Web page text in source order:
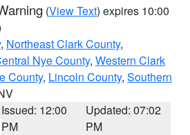
(View Text) expires 10:00
, Northeast Clark County,
Nye County, Western Clark
County, Lincoln County, Southern
Issued: 12:00
PM
Updated: 07:02
PM